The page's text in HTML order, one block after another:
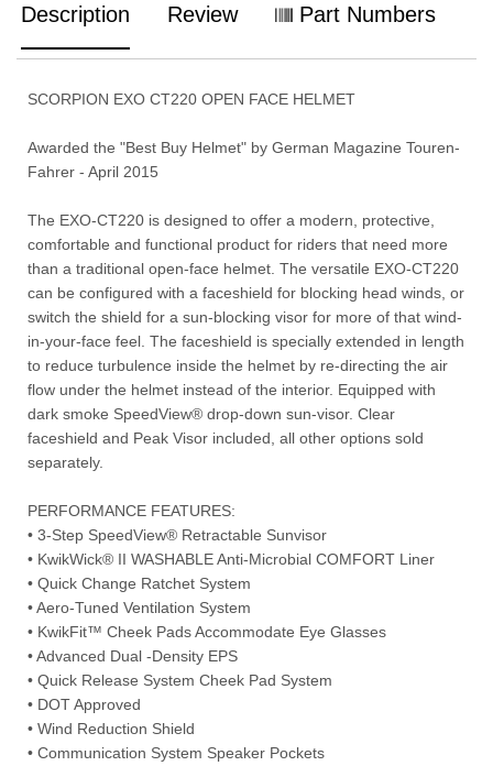
Description Review Part Numbers
SCORPION EXO CT220 OPEN FACE HELMET
Awarded the "Best Buy Helmet" by German Magazine Touren-
Fahrer - April 2015
The EXO-CT220 is designed to offer a modern, protective,
comfortable and functional product for riders that need more
than a traditional open-face helmet. The versatile EXO-CT220
can be configured with a faceshield for blocking head winds, or
switch the shield for a sun-blocking visor for more of that wind-
in-your-face feel. The faceshield is specially extended in length
to reduce turbulence inside the helmet by re-directing the air
flow under the helmet instead of the interior. Equipped with
dark smoke SpeedView® drop-down sun-visor. Clear
faceshield and Peak Visor included, all other options sold
separately.
PERFORMANCE FEATURES:
• 3-Step SpeedView® Retractable Sunvisor
• KwikWick® II WASHABLE Anti-Microbial COMFORT Liner
• Quick Change Ratchet System
• Aero-Tuned Ventilation System
• KwikFit™ Cheek Pads Accommodate Eye Glasses
• Advanced Dual -Density EPS
• Quick Release System Cheek Pad System
• DOT Approved
• Wind Reduction Shield
• Communication System Speaker Pockets